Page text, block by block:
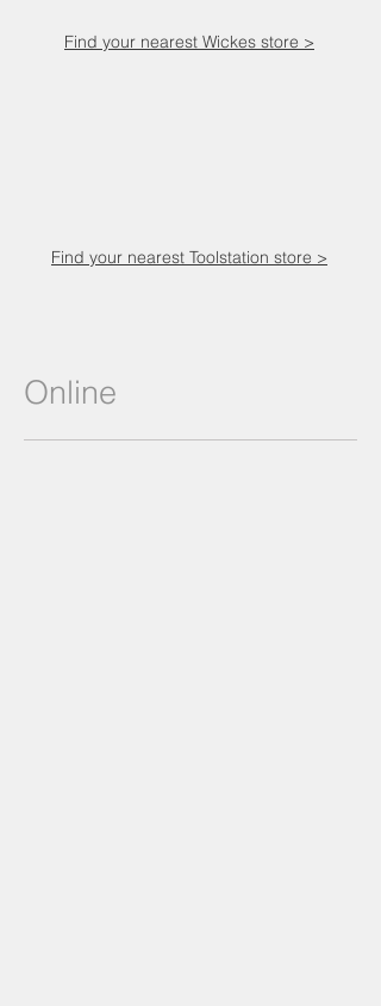
Find your nearest Toolstation store >
Find your nearest Wickes store >
Online